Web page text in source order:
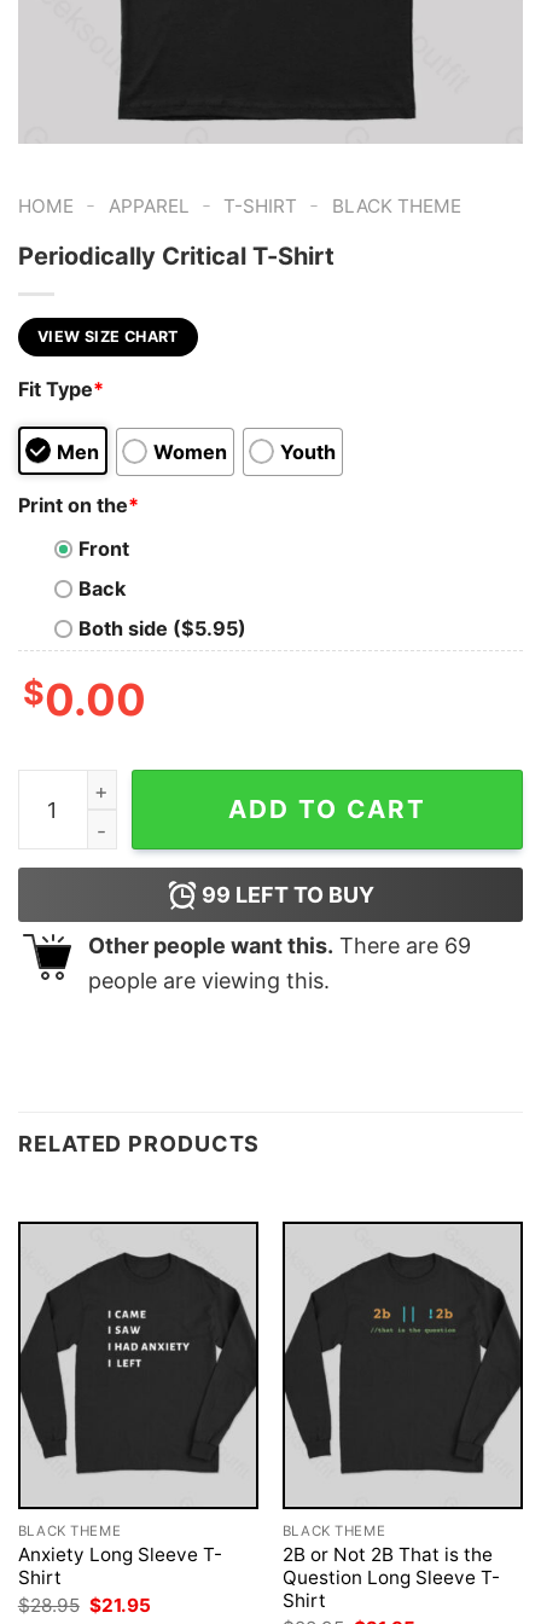
HOME - APPAREL - T-SHIRT - BLACK THEME
Periodically Critical T-Shirt
VIEW SIZE CHART
Fit Type*
Men Women Youth
Print on the*
Front
Back
Both side ($5.95)
$0.00
Periodically Critical T-Shirt quantity
ADD TO CART
99 LEFT TO BUY
Other people want this. There are 69
people are viewing this.
RELATED PRODUCTS
BLACK THEME
Anxiety Long Sleeve T-
Shirt
$28.95 Original
$21.95
BLACK THEME
2B or Not 2B That is the
Question Long Sleeve T-
Shirt